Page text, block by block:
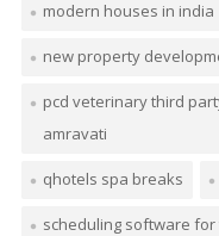
modern houses in india
new property
pcd veterinary third
amravati
qhotels spa breaks
scheduling software